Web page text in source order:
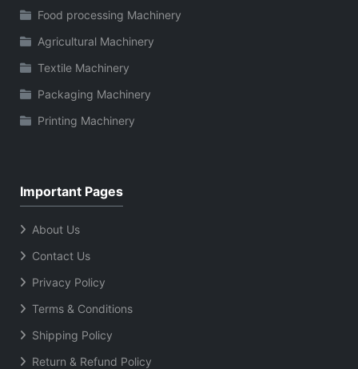
Food processing Machinery
Agricultural Machinery
Textile Machinery
Packaging Machinery
Printing Machinery
Important Pages
About Us
Contact Us
Privacy Policy
Terms & Conditions
Shipping Policy
Return & Refund Policy